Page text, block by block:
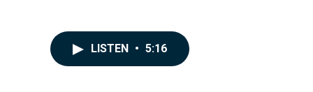
LISTEN • 5:16